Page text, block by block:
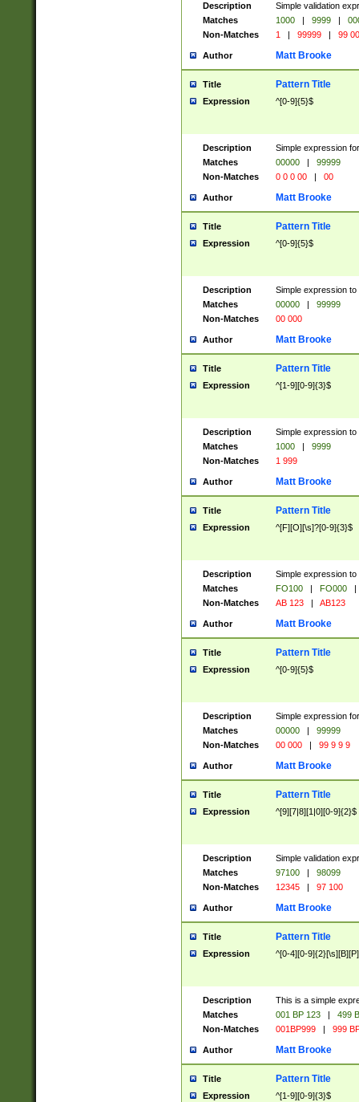
Description
Simple validation
Matches
1000 | 9999 |
Non-Matches
1 | 99999 | 99
Author Matt Brooke
Title Pattern Title
Expression ^[0-9]{5}$
Description
Simple expression
Matches
00000 |
99999
Non-Matches
0 0 0 00 | 00
Author Matt Brooke
Title Pattern Title
Expression ^[0-9]{5}$
Description
Simple expression
Matches
00000 |
99999
Non-Matches
00 000
Author Matt Brooke
Title Pattern Title
Expression ^[1-9][0-9]{3}$
Description
Simple expression
Matches
1000 |
9999
Non-Matches
1 999
Author Matt Brooke
Title Pattern Title
Expression ^[F][O][\s]?[0-9]{3}$
Description
Simple expression
Matches
FO100 | FO000
|
Non-Matches
AB 123 | AB123
Author Matt Brooke
Title Pattern Title
Expression ^[0-9]{5}$
Description
Simple expression
Matches
00000 |
99999
Non-Matches
00 000 | 99 9 9 9
Author Matt Brooke
Title Pattern Title
Expression ^[9][7|8][1|0][0-9]{2}$
Description
Simple validation
Matches
97100 |
98099
Non-Matches
12345 | 97 100
Author Matt Brooke
Title Pattern Title
Expression ^[0-4][0-
Description
This is a simple
Matches
001 BP 123 |
499
Non-Matches
001BP999 | 999
Author Matt Brooke
Title Pattern Title
Expression ^[1-9][0-9]{3}$